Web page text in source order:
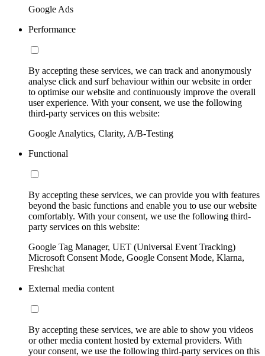
Google Ads
Performance
By accepting these services, we can track and anonymously
analyse click and surf behaviour within our website in order
to optimise our website and continuously improve the overall
user experience. With your consent, we use the following
third-party services on this website:
Google Analytics, Clarity, A/B-Testing
Functional
By accepting these services, we can provide you with features
beyond the basic functions and enable you to use our website
comfortably. With your consent, we use the following third-
party services on this website:
Google Tag Manager, UET (Universal Event Tracking)
Microsoft Consent Mode, Google Consent Mode, Klarna,
Freshchat
External media content
By accepting these services, we are able to show you videos
or other media content hosted by external providers. With
your consent, we use the following third-party services on this